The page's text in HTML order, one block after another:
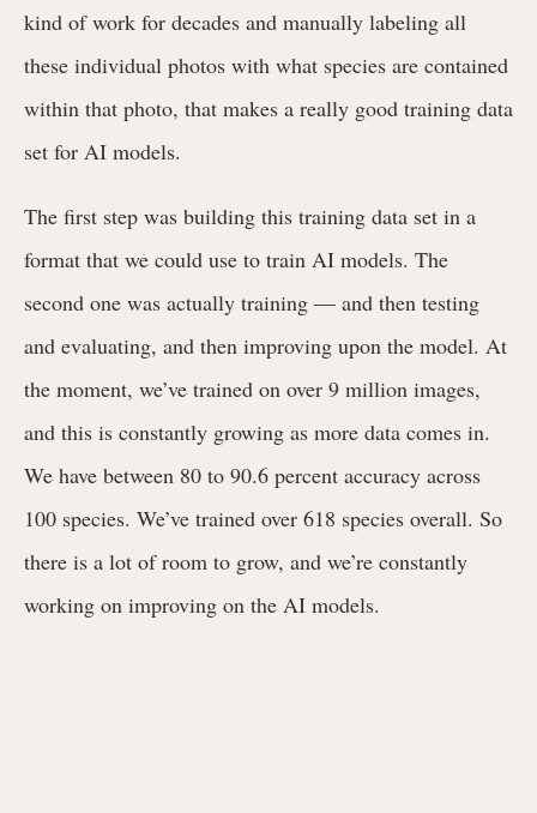
kind of work for decades and manually labeling all
these individual photos with what species are contained
within that photo, that makes a really good training data
set for AI models.
The first step was building this training data set in a
format that we could use to train AI models. The
second one was actually training — and then testing
and evaluating, and then improving upon the model. At
the moment, we’ve trained on over 9 million images,
and this is constantly growing as more data comes in.
We have between 80 to 90.6 percent accuracy across
100 species. We’ve trained over 618 species overall. So
there is a lot of room to grow, and we’re constantly
working on improving on the AI models.